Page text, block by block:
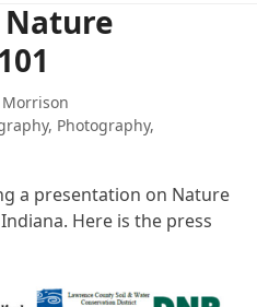
Morrison
, Photography,
a presentation on Nature
Here is the press